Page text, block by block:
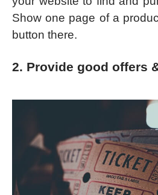
Show one page of a
button there.
2. Provide good offers